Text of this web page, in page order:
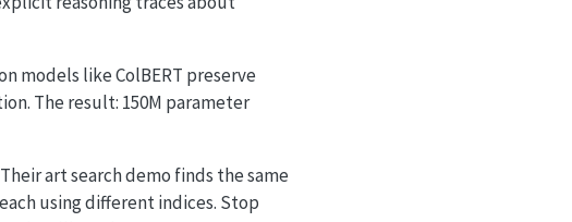
models like ColBERT preserve
The result: 150M parameter
art search demo finds the same
using different indices. Stop